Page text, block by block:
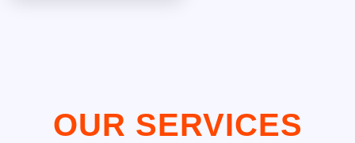
OUR SERVICES